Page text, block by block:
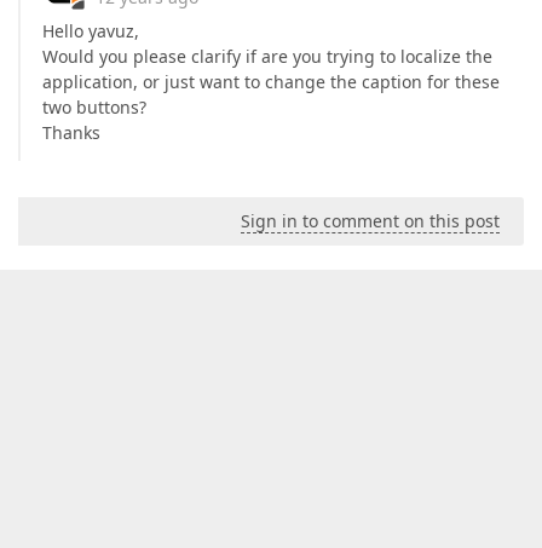
Hello yavuz,
Would you please clarify if are you trying to localize the
application, or just want to change the caption for these
two buttons?
Thanks
Sign in to comment on this post